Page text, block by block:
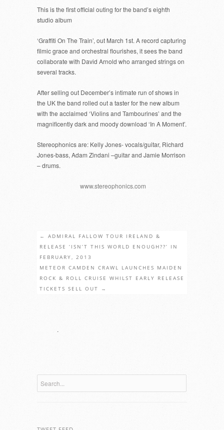
This is the first official outing for the band’s eighth
studio album
‘Graffiti On The Train’, out March 1st. A record capturing
filmic grace and orchestral flourishes, it sees the band
collaborate with David Arnold who arranged strings on
several tracks.
After selling out December’s intimate run of shows in
the UK the band rolled out a taster for the new album
with the acclaimed ‘Violins and Tambourines’ and the
magnificently dark and moody download ‘In A Moment’.
Stereophonics are: Kelly Jones- vocals/guitar, Richard
Jones-bass, Adam Zindani –guitar and Jamie Morrison
– drums.
www.stereophonics.com
← ADMIRAL FALLOW TOUR IRELAND &
RELEASE ‘ISN’T THIS WORLD ENOUGH??’ IN
FEBRUARY, 2013
METEOR CAMDEN CRAWL LAUNCHES MAIDEN
ROCK & ROLL CRUISE WHILST EARLY RELEASE
TICKETS SELL OUT
→
.